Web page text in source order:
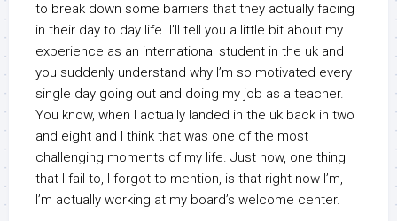
to break down some barriers that they actually facing
in their day to day life. I’ll tell you a little bit about my
experience as an international student in the uk and
you suddenly understand why I’m so motivated every
single day going out and doing my job as a teacher.
You know, when I actually landed in the uk back in two
and eight and I think that was one of the most
challenging moments of my life. Just now, one thing
that I fail to, I forgot to mention, is that right now I’m,
I’m actually working at my board’s welcome center.